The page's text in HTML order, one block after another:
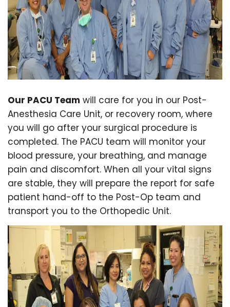
Our PACU Team will care for you in our Post-
Anesthesia Care Unit, or recovery room, where
you will go after your surgical procedure is
completed. The PACU team will monitor your
blood pressure, your breathing, and manage
pain and discomfort. When all your vital signs
are stable, they will prepare the report for safe
patient hand-off to the Post-Op team and
transport you to the Orthopedic Unit.